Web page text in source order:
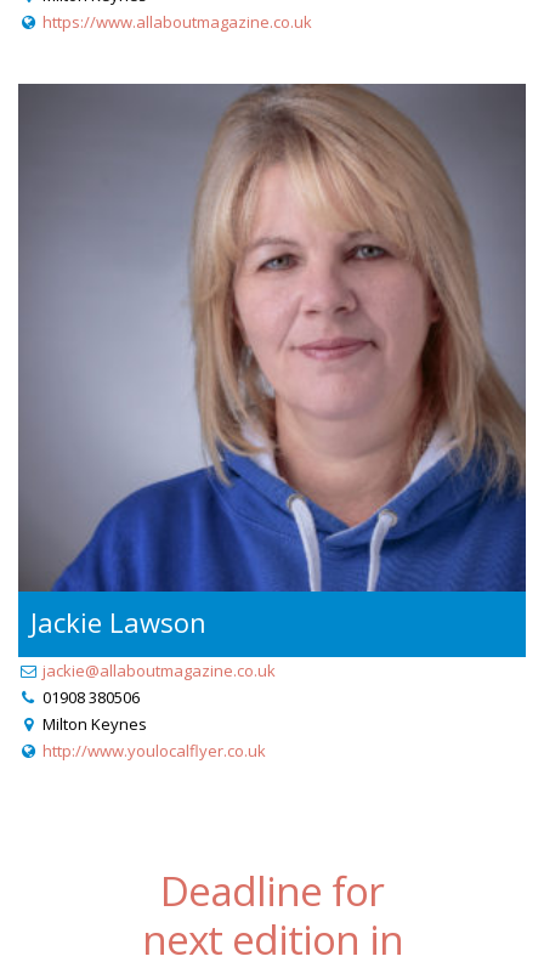
https://www.allaboutmagazine.co.uk
Jackie Lawson
jackie@allaboutmagazine.co.uk
01908 380506
Milton Keynes
http://www.youlocalflyer.co.uk
Deadline for
next edition in